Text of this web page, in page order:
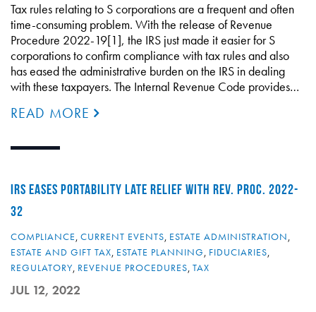
Tax rules relating to S corporations are a frequent and often
time-consuming problem. With the release of Revenue
Procedure 2022-19[1], the IRS just made it easier for S
corporations to confirm compliance with tax rules and also
has eased the administrative burden on the IRS in dealing
with these taxpayers. The Internal Revenue Code provides…
READ MORE
IRS EASES PORTABILITY LATE RELIEF WITH REV. PROC. 2022-
32
COMPLIANCE, CURRENT EVENTS, ESTATE ADMINISTRATION,
ESTATE AND GIFT TAX, ESTATE PLANNING, FIDUCIARIES,
REGULATORY, REVENUE PROCEDURES, TAX
JUL 12, 2022